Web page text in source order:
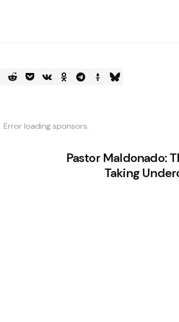
Error loading sponsors.
Pastor Maldonado:
Taking